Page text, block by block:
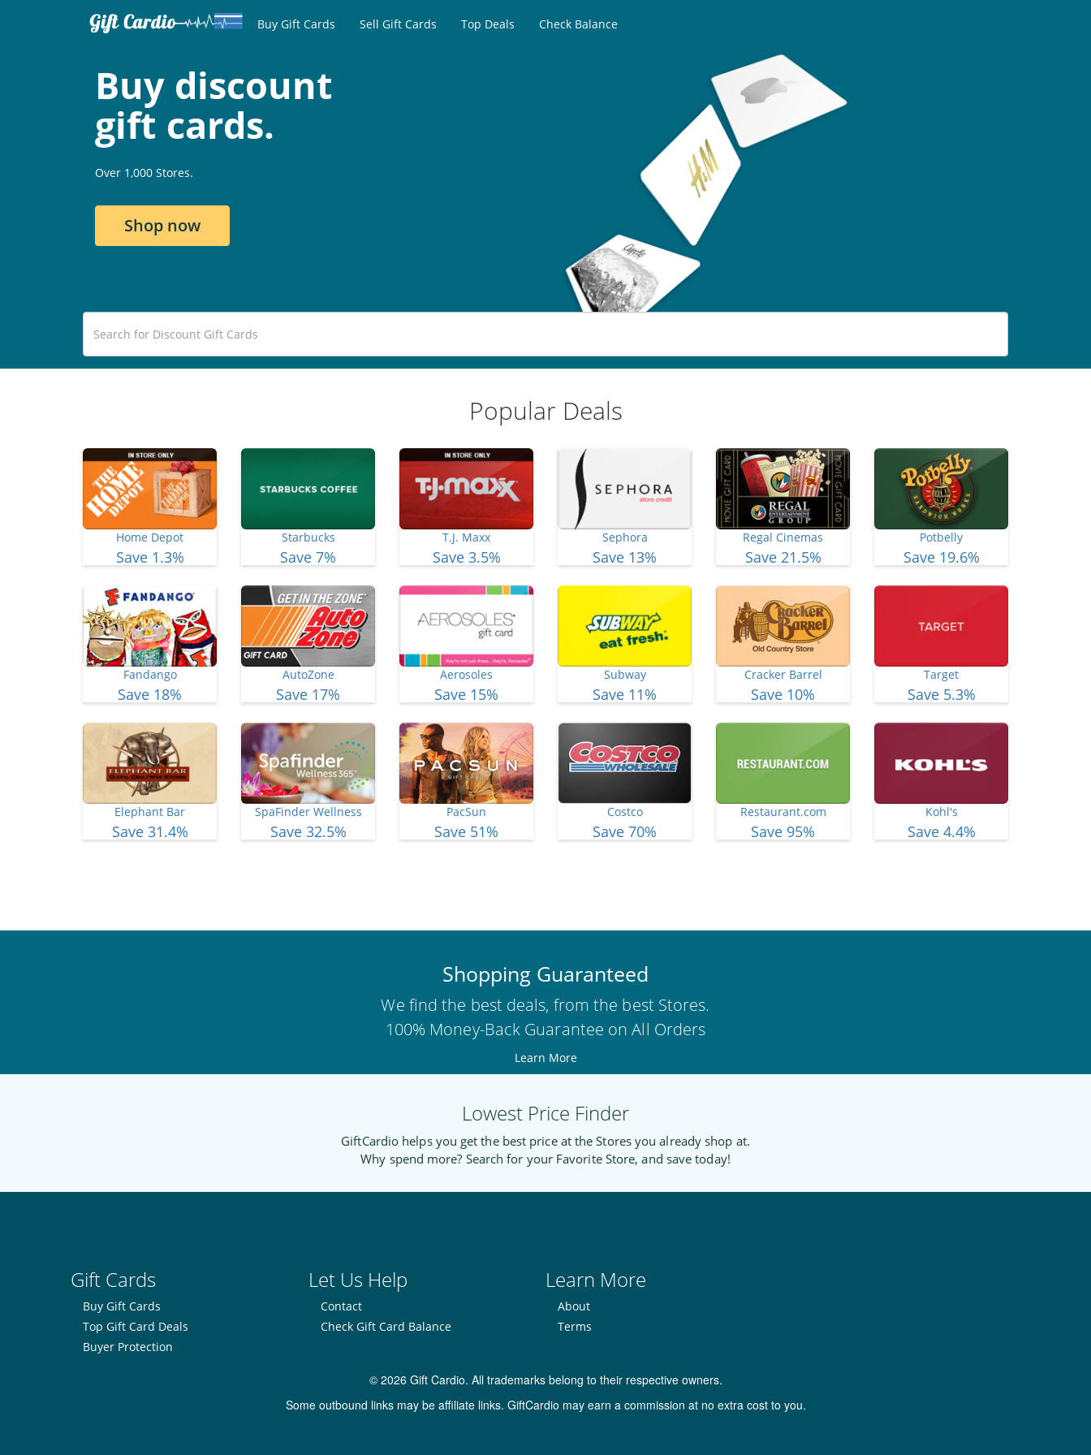
Buy Gift Cards Sell Gift Cards Top Deals Check Balance
Buy discount
gift cards.
Over 1,000 Stores.
Shop now
Popular Deals
Home Depot
Save 1.3%
Starbucks
Save 7%
T.J. Maxx
Save 3.5%
Sephora
Save 13%
Regal Cinemas
Save 21.5%
Potbelly
Save 19.6%
Fandango
Save 18%
AutoZone
Save 17%
Aerosoles
Save 15%
Subway
Save 11%
Cracker Barrel
Save 10%
Target
Save 5.3%
Elephant Bar
Save 31.4%
SpaFinder Wellness
Save 32.5%
PacSun
Save 51%
Costco
Save 70%
Restaurant.com
Save 95%
Kohl's
Save 4.4%
Shopping Guaranteed
We find the best deals, from the best Stores.
100% Money-Back Guarantee on All Orders
Learn More
Lowest Price Finder
GiftCardio helps you get the best price at the Stores you already shop at.
Why spend more? Search for your Favorite Store, and save today!
Gift Cards Let Us Help Learn More
Buy Gift Cards
Top Gift Card Deals
Buyer Protection
Contact
Check Gift Card Balance
About
Terms
© 2026 Gift Cardio. All trademarks belong to their respective owners.
Some outbound links may be affiliate links. GiftCardio may earn a commission at no extra cost to you.